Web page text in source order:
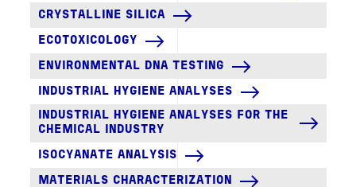
CRYSTALLINE SILICA
ECOTOXICOLOGY
ENVIRONMENTAL DNA TESTING
INDUSTRIAL HYGIENE ANALYSES
INDUSTRIAL HYGIENE ANALYSES FOR THE
CHEMICAL INDUSTRY
ISOCYANATE ANALYSIS
MATERIALS CHARACTERIZATION